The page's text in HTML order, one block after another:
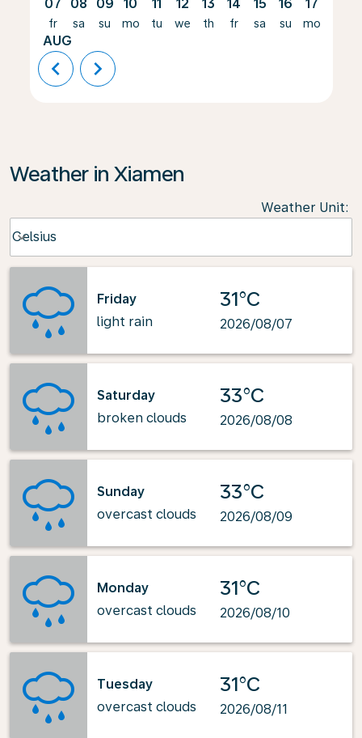
07
fr
AUG
08
sa
09
su
10
mo
11
tu
12
we
13
th
14
fr
15
sa
16
su
17
mo
chevron_left chevron_right
Weather in Xiamen
Weather Unit:
Celsius
keyboard_arrow_down
Friday
light rain
31°C
2026/08/07
Saturday
broken clouds
33°C
2026/08/08
Sunday
overcast clouds
33°C
2026/08/09
Monday
overcast clouds
31°C
2026/08/10
Tuesday
overcast clouds
31°C
2026/08/11